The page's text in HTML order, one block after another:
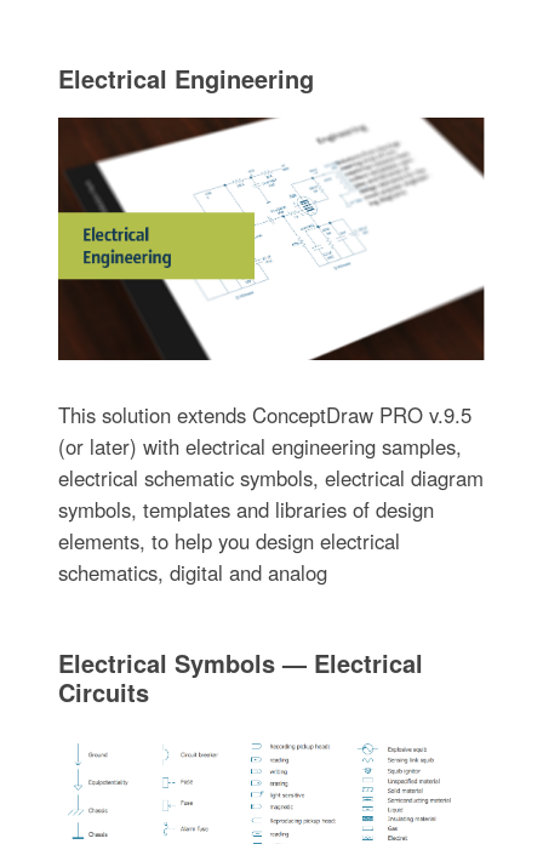
Electrical Engineering
This solution extends ConceptDraw PRO v.9.5
(or later) with electrical engineering samples,
electrical schematic symbols, electrical diagram
symbols, templates and libraries of design
elements, to help you design electrical
schematics, digital and analog
Electrical Symbols — Electrical
Circuits